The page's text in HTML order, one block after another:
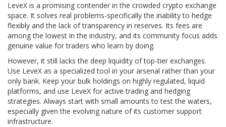
LeveX is a promising contender in the crowded crypto exchange
space. It solves real problems-specifically the inability to hedge
flexibly and the lack of transparency in reserves. Its fees are
among the lowest in the industry, and its community focus adds
genuine value for traders who learn by doing.
However, it still lacks the deep liquidity of top-tier exchanges.
Use LeveX as a specialized tool in your arsenal rather than your
only bank. Keep your bulk holdings on highly regulated, liquid
platforms, and use LeveX for active trading and hedging
strategies. Always start with small amounts to test the waters,
especially given the evolving nature of its customer support
infrastructure.